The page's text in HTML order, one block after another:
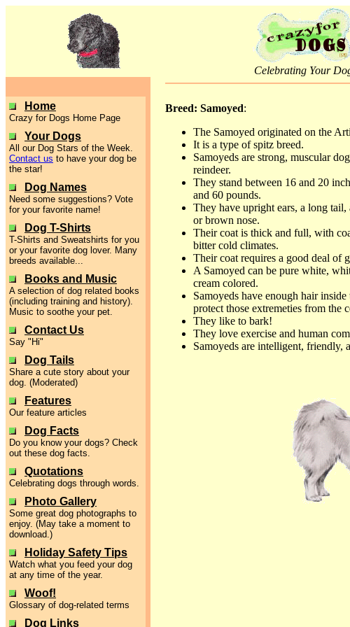
Celebrating Your
Home
Crazy for Dogs Home Page
Your Dogs
All our Dog Stars of the Week.
Contact us to have your dog be
the star!
Dog Names
Need some suggestions? Vote
for your favorite name!
Dog T-Shirts
T-Shirts and Sweatshirts for you
or your favorite dog lover. Many
breeds available...
Books and Music
A selection of dog related books
(including training and history).
Music to soothe your pet.
Contact Us
Say "Hi"
Dog Tails
Share a cute story about your
dog. (Moderated)
Features
Our feature articles
Dog Facts
Do you know your dogs? Check
out these dog facts.
Quotations
Celebrating dogs through words.
Photo Gallery
Some great dog photographs to
enjoy. (May take a moment to
download.)
Holiday Safety Tips
Watch what you feed your dog
at any time of the year.
Woof!
Glossary of dog-related terms
Dog Links
Breed: Samoyed:
The Samoyed originated on the
It is a type of spitz breed.
Samoyeds are strong, muscular
reindeer.
They stand between 16 and 20
and 60 pounds.
They have upright ears, a long
or brown nose.
Their coat is thick and full, with
bitter cold climates.
Their coat requires a good deal of
A Samoyed can be pure white,
cream colored.
Samoyeds have enough hair
protect those extremeties from the
They like to bark!
They love exercise and human
Samoyeds are intelligent, friendly,